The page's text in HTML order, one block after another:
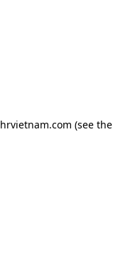
hrvietnam.com (see the